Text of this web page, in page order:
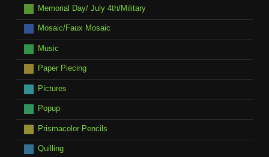
Memorial Day/ July 4th/Military
Mosaic/Faux Mosaic
Music
Paper Piecing
Pictures
Popup
Prismacolor Pencils
Quilling